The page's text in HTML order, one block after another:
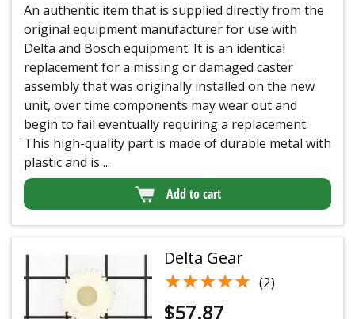
An authentic item that is supplied directly from the
original equipment manufacturer for use with
Delta and Bosch equipment. It is an identical
replacement for a missing or damaged caster
assembly that was originally installed on the new
unit, over time components may wear out and
begin to fail eventually requiring a replacement.
This high-quality part is made of durable metal with
plastic and is ...
Add to cart
Delta Gear
★★★★★
★★★★★ (2)
$57.87